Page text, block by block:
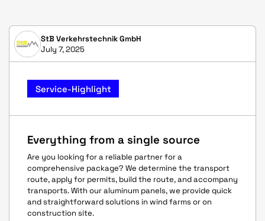
StB Verkehrstechnik GmbH
July 7, 2025
Service-Highlight
Everything from a single source
Are you looking for a reliable partner for a
comprehensive package? We determine the transport
route, apply for permits, build the route, and accompany
transports. With our aluminum panels, we provide quick
and straightforward solutions in wind farms or on
construction site.